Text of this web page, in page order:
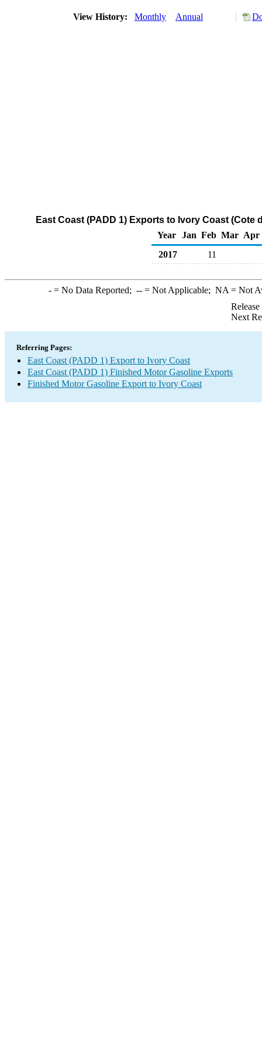
View History: Monthly Annual
East Coast (PADD 1) Exports to Ivory Coast
Year
Jan Feb Mar Apr
2017
11
-= No Data Reported; --= Not Applicable; NA = Not
Next
Referring Pages:
East Coast (PADD 1) Export to Ivory Coast
East Coast (PADD 1) Finished Motor Gasoline Exports
Finished Motor Gasoline Export to Ivory Coast